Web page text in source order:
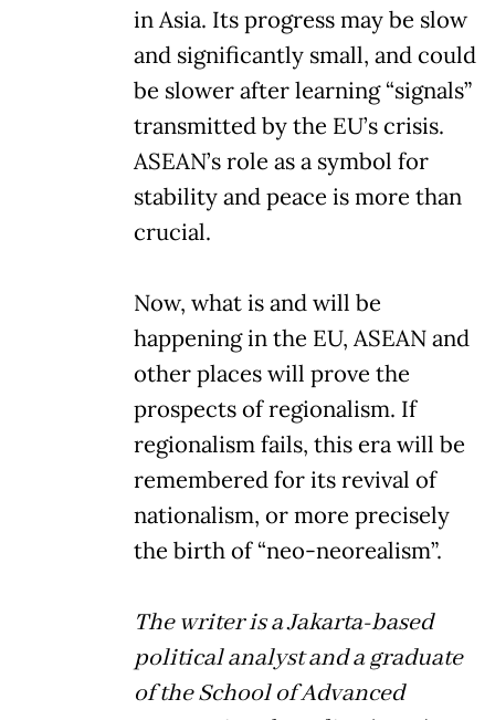
in Asia. Its progress may be slow
and significantly small, and could
be slower after learning “signals”
transmitted by the EU’s crisis.
ASEAN’s role as a symbol for
stability and peace is more than
crucial.
Now, what is and will be
happening in the EU, ASEAN and
other places will prove the
prospects of regionalism. If
regionalism fails, this era will be
remembered for its revival of
nationalism, or more precisely
the birth of “neo-neorealism”.
The writer is a Jakarta-based
political analyst and a graduate
of the School of Advanced